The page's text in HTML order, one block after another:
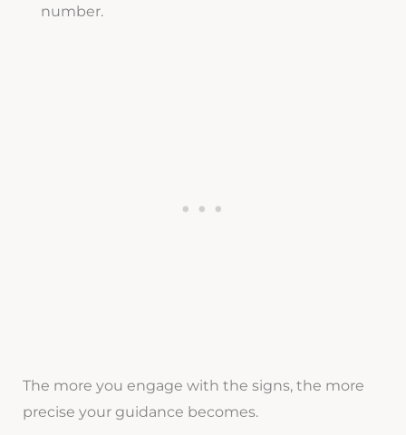
number.
The more you engage with the signs, the more
precise your guidance becomes.